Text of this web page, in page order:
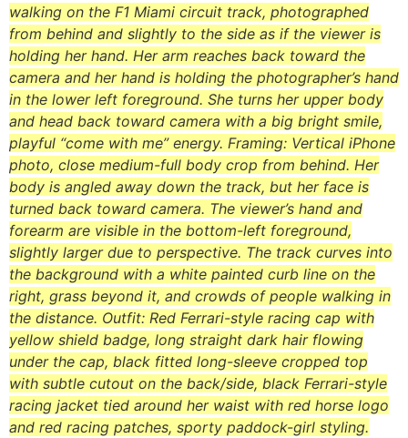
walking on the F1 Miami circuit track, photographed
from behind and slightly to the side as if the viewer is
holding her hand. Her arm reaches back toward the
camera and her hand is holding the photographer’s hand
in the lower left foreground. She turns her upper body
and head back toward camera with a big bright smile,
playful “come with me” energy. Framing: Vertical iPhone
photo, close medium-full body crop from behind. Her
body is angled away down the track, but her face is
turned back toward camera. The viewer’s hand and
forearm are visible in the bottom-left foreground,
slightly larger due to perspective. The track curves into
the background with a white painted curb line on the
right, grass beyond it, and crowds of people walking in
the distance. Outfit: Red Ferrari-style racing cap with
yellow shield badge, long straight dark hair flowing
under the cap, black fitted long-sleeve cropped top
with subtle cutout on the back/side, black Ferrari-style
racing jacket tied around her waist with red horse logo
and red racing patches, sporty paddock-girl styling.